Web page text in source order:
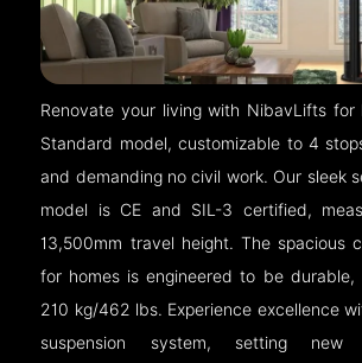
Renovate your living with NibavLifts for
Standard model, customizable to 4
and demanding no civil work. Our sleek
model is CE and SIL-3 certified,
13,500mm travel height. The spacious
for homes is engineered to be durable,
210 kg/462 lbs. Experience excellence
suspension system, setting new